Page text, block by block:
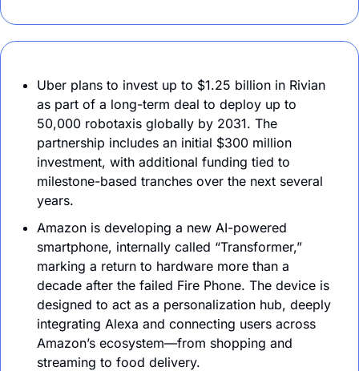
Uber plans to invest up to $1.25 billion in Rivian
as part of a long-term deal to deploy up to
50,000 robotaxis globally by 2031. The
partnership includes an initial $300 million
investment, with additional funding tied to
milestone-based tranches over the next several
years.
Amazon is developing a new AI-powered
smartphone, internally called “Transformer,”
marking a return to hardware more than a
decade after the failed Fire Phone. The device is
designed to act as a personalization hub, deeply
integrating Alexa and connecting users across
Amazon’s ecosystem—from shopping and
streaming to food delivery.